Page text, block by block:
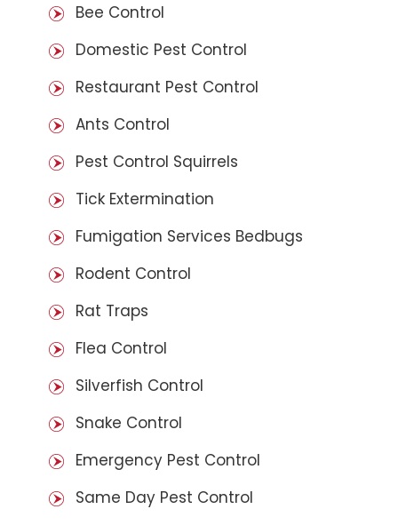
Bee Control
Domestic Pest Control
Restaurant Pest Control
Ants Control
Pest Control Squirrels
Tick Extermination
Fumigation Services Bedbugs
Rodent Control
Rat Traps
Flea Control
Silverfish Control
Snake Control
Emergency Pest Control
Same Day Pest Control